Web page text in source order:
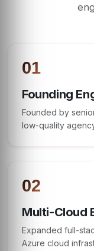
01
Founding
Founded by
low-quality
02
Multi-Cloud
Expanded full-
Azure cloud